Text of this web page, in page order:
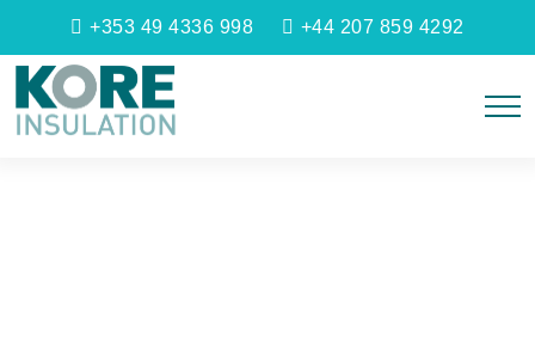
+353 49 4336 998 +44 207 859 4292